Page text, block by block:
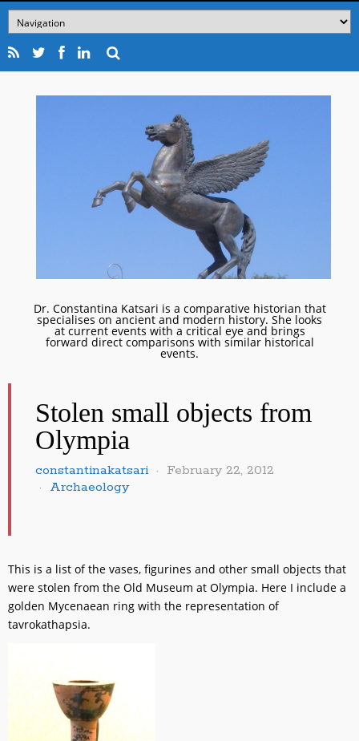
Dr. Constantina Katsari is a comparative historian that
specialises on ancient and modern history. She looks
at current events with a critical eye and brings
forward direct comparisons with similar historical
events.
Stolen small objects from
Olympia
constantinakatsari
February 22, 2012
Archaeology
This is a list of the vases, figurines and other small objects that
were stolen from the Old Museum at Olympia. Here I include a
golden Mycenaean ring with the representation of
tavrokathapsia.